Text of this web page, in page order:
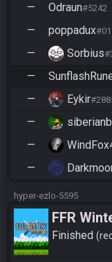
— Odraun#5242
— poppadux
— Sorbius
—
— Eykir
—
—
—
hyper-ezlo-5595
FFR
Finished